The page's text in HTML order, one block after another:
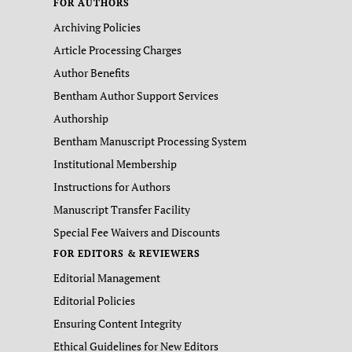
FOR AUTHORS
Archiving Policies
Article Processing Charges
Author Benefits
Bentham Author Support Services
Authorship
Bentham Manuscript Processing System
Institutional Membership
Instructions for Authors
Manuscript Transfer Facility
Special Fee Waivers and Discounts
FOR EDITORS & REVIEWERS
Editorial Management
Editorial Policies
Ensuring Content Integrity
Ethical Guidelines for New Editors